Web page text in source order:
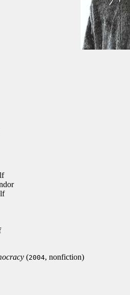
(2004, nonfiction)